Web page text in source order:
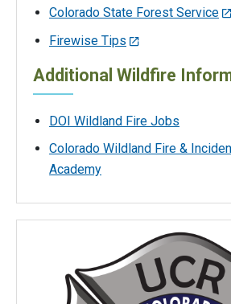
Colorado State Forest Service
Firewise Tips
Additional Wildfire
DOI Wildland Fire Jobs
Colorado Wildland Fire &
Academy